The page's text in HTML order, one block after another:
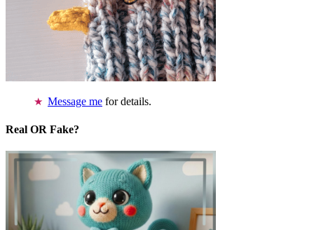
Message me for details.
Real OR Fake?